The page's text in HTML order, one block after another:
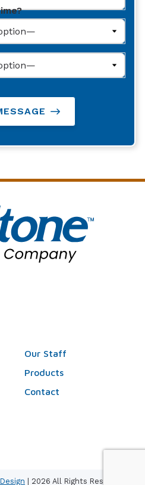
Our Staff
Products
Contact
| 2026 All Rights Reserved